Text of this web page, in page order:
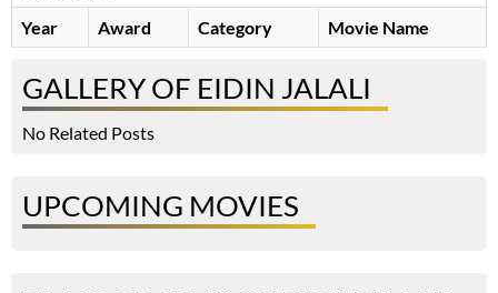
Year
Award Category Movie Name
GALLERY OF EIDIN JALALI
No Related Posts
UPCOMING MOVIES